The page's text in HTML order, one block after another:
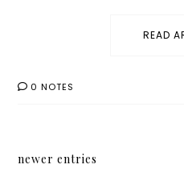
READ
0 NOTES
newer entries